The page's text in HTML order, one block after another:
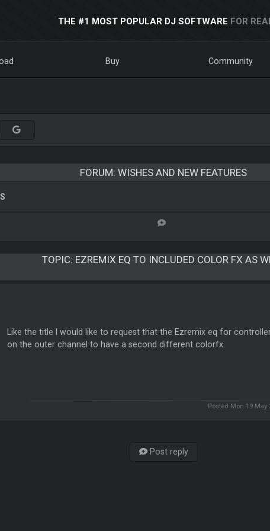
THE #1 MOST POPULAR DJ SOFTWARE FOR
Buy Community
FORUM: WISHES AND NEW FEATURES
TOPIC: EZREMIX EQ TO INCLUDED COLOR FX AS
Like the title I would like to request that the Ezremix eq for
on the outer channel to have a second different colorfx.
Posted Mon 19 May
Post reply